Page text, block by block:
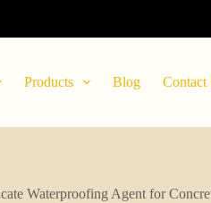
Products Blog Contact
Waterproofing Agent for